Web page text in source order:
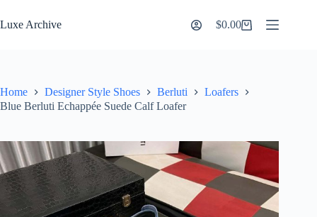
to
content
Luxe Archive
Shopping
$0.00
Home Designer Style Shoes Berluti
Loafers
Blue Berluti Echappée Suede Calf Loafer